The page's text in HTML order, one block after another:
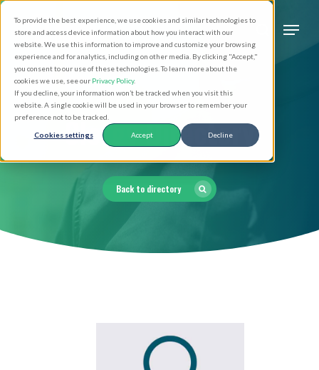
To provide the best experience, we use cookies and similar technologies to
store and access device information about how you interact with our
website. We use this information to improve and customize your browsing
experience and for analytics, including on other media. By clicking "Accept,"
you consent to our use of these technologies. To learn more about the
cookies we use, see our Privacy Policy.
If you decline, your information won’t be tracked when you visit this
website. A single cookie will be used in your browser to remember your
preference not to be tracked.
Cookies settings Accept Decline
main
content
search
Clergy Directory
Back to directory
Close